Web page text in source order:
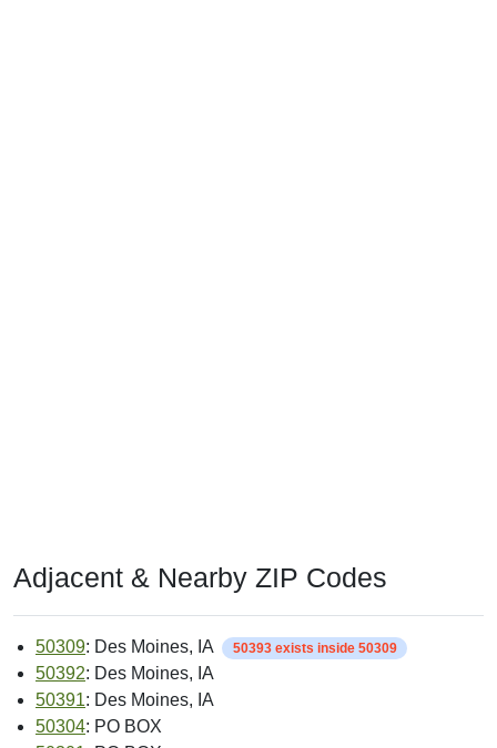
Adjacent & Nearby ZIP Codes
50309: Des Moines, IA 50393 exists inside 50309
50392: Des Moines, IA
50391: Des Moines, IA
50304: PO BOX